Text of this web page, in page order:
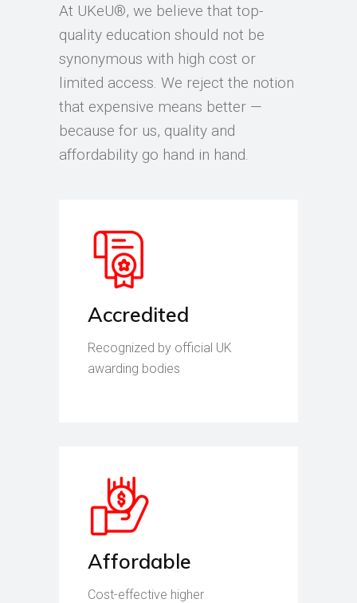
At UKeU®, we believe that top-
quality education should not be
synonymous with high cost or
limited access. We reject the notion
that expensive means better —
because for us, quality and
affordability go hand in hand.
Accredited
Recognized by official UK
awarding bodies
Affordable
Cost-effective higher